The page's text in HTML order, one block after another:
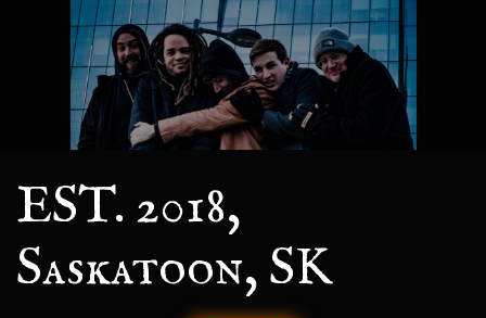
EST. 2018,
Saskatoon, SK